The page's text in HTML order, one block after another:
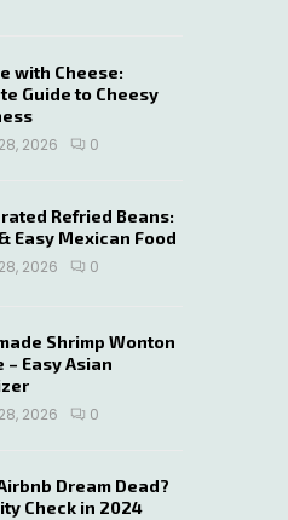
H
with Cheese:
Guide to Cheesy
2026
0
Refried Beans:
Easy Mexican Food
2026
0
Shrimp Wonton
– Easy Asian
2026
0
Dream Dead?
Check in 2024